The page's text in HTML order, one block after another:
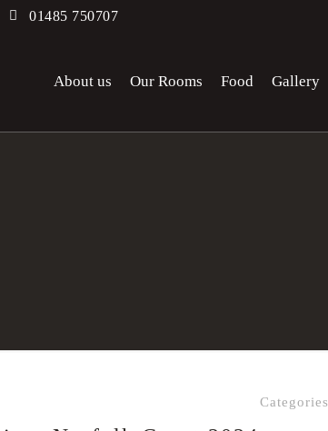
01485 750707
About us Our Rooms Food Gallery
Categories